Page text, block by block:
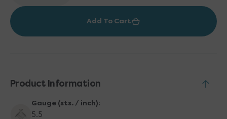
1140
Heather
Plymouth
1140
Heather
Add To Cart
Product Information
Gauge (sts. / inch):
5.5